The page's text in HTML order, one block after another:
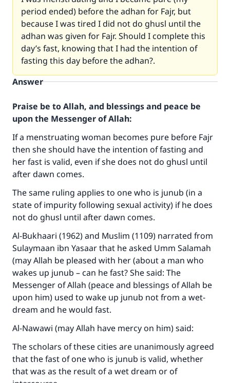
period ended) before the adhan for Fajr, but
because I was tired I did not do ghusl until the
adhan was given for Fajr. Should I complete this
day’s fast, knowing that I had the intention of
fasting this day before the adhan?.
Answer
Praise be to Allah, and blessings and peace be
upon the Messenger of Allah:
If a menstruating woman becomes pure before Fajr
then she should have the intention of fasting and
her fast is valid, even if she does not do ghusl until
after dawn comes.
The same ruling applies to one who is junub (in a
state of impurity following sexual activity) if he does
not do ghusl until after dawn comes.
Al-Bukhaari (1962) and Muslim (1109) narrated from
Sulaymaan ibn Yasaar that he asked Umm Salamah
(may Allah be pleased with her (about a man who
wakes up junub – can he fast? She said: The
Messenger of Allah (peace and blessings of Allah be
upon him) used to wake up junub not from a wet-
dream and he would fast.
Al-Nawawi (may Allah have mercy on him) said:
The scholars of these cities are unanimously agreed
that the fast of one who is junub is valid, whether
that was as the result of a wet dream or of
Make an impact on millions of lives
with your contribution today